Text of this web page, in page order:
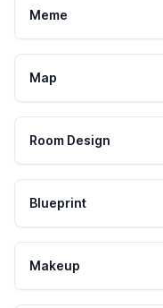
Meme
Map
Room Design
Blueprint
Makeup